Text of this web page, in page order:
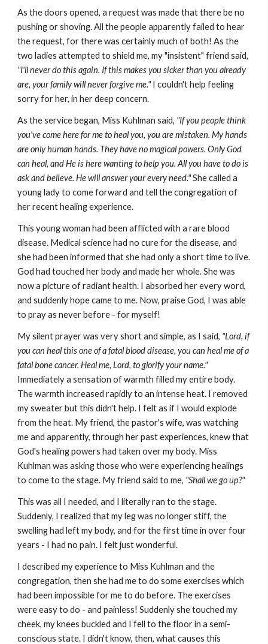
As the doors opened, a request was made that there be no
pushing or shoving. All the people apparently failed to hear
the request, for there was certainly much of both! As the
two ladies attempted to shield me, my "insistent" friend said,
"I'll never do this again. If this makes you sicker than you already
are, your family will never forgive me."I couldn't help feeling
sorry for her, in her deep concern.
As the service began, Miss Kuhlman said, "If you people think
you've come here for me to heal you, you are mistaken. My hands
are only human hands. They have no magical powers. Only God
can heal, and He is here wanting to help you. All you have to do is
ask and believe. He will answer your every need."She called a
young lady to come forward and tell the congregation of
her recent healing experience.
This young woman had been afflicted with a rare blood
disease. Medical science had no cure for the disease, and
she had been informed that she had only a short time to live.
God had touched her body and made her whole. She was
now a picture of radiant health. I absorbed her every word,
and suddenly hope came to me. Now, praise God, I was able
to pray as never before - for myself!
My silent prayer was very short and simple, as I said, "Lord, if
you can heal this one of a fatal blood disease, you can heal me of a
fatal bone cancer. Heal me, Lord, to glorify your name."
Immediately a sensation of warmth filled my entire body.
The warmth increased rapidly to an intense heat. I removed
my sweater but this didn't help. I felt as if I would explode
from the heat. My friend, the pastor's wife, was watching
me and apparently, through her past experiences, knew that
God's healing powers had taken over my body. Miss
Kuhlman was asking those who were experiencing healings
to come to the stage. My friend said to me, "Shall we go up?"
This was all I needed, and I literally ran to the stage.
Suddenly, I realized that my leg was no longer stiff, the
swelling had left my body, and for the first time in over four
years - I had no pain. I felt just wonderful.
I described my experience to Miss Kuhlman and the
congregation, then she had me to do some exercises which
had been impossible for me to do before. The exercises
were easy to do - and painless! Suddenly she touched my
cheek, my knees buckled and I fell to the floor in a semi-
conscious state. I didn't know, then, what causes this